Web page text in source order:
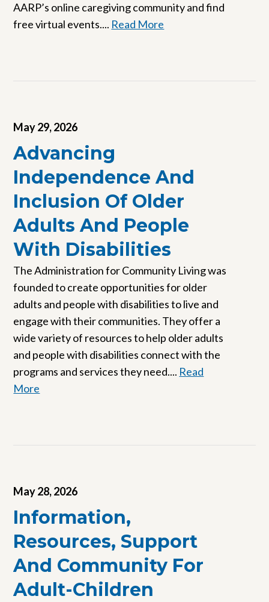
AARP’s online caregiving community and find
free virtual events.... Read More
May 29, 2026
Advancing
Independence And
Inclusion Of Older
Adults And People
With Disabilities
The Administration for Community Living was
founded to create opportunities for older
adults and people with disabilities to live and
engage with their communities. They offer a
wide variety of resources to help older adults
and people with disabilities connect with the
programs and services they need.... Read
More
May 28, 2026
Information,
Resources, Support
And Community For
Adult-Children